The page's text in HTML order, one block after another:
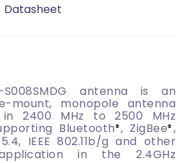
Datasheet
antenna is an
mount, monopole antenna
2400 MHz to 2500 MHz
Bluetooth®, ZigBee®,
IEEE 802.11b/g and other
in the 2.4GHz